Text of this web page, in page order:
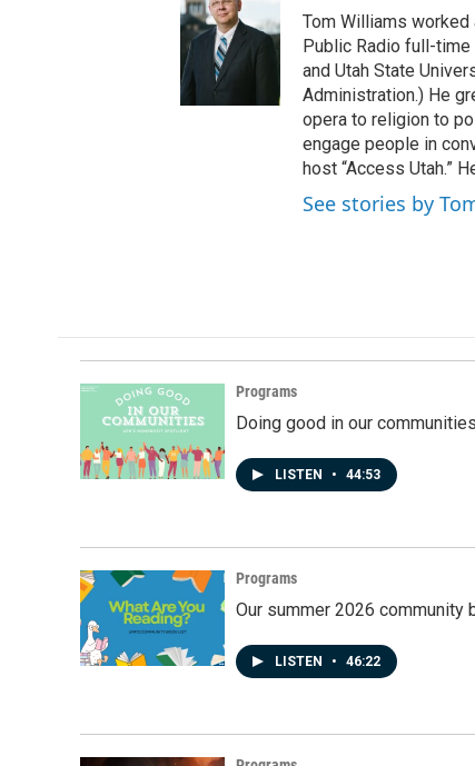
Tom Williams worked
Public Radio full-time
and Utah State
Administration.) He
opera to religion to
engage people in
host “Access Utah.”
See stories by
Programs
Doing good in our
LISTEN • 44:53
Programs
Our summer 2026 community
LISTEN • 46:22